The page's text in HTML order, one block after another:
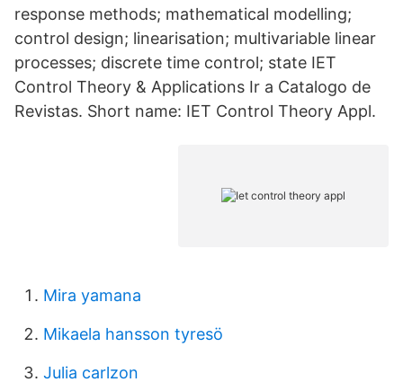
response methods; mathematical modelling;
control design; linearisation; multivariable linear
processes; discrete time control; state IET
Control Theory & Applications Ir a Catalogo de
Revistas. Short name: IET Control Theory Appl.
Mira yamana
Mikaela hansson tyresö
Julia carlzon